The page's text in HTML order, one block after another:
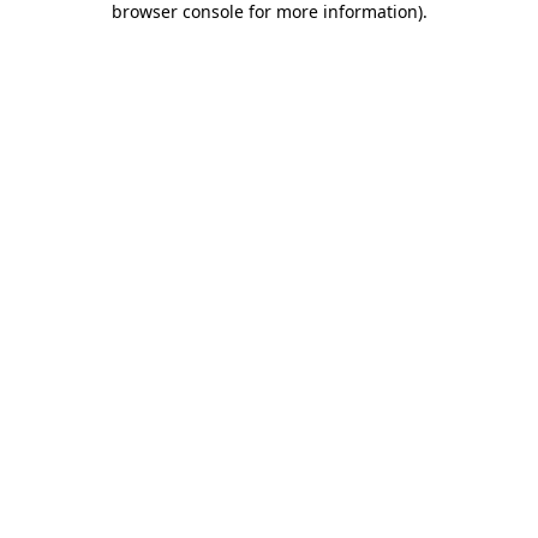
browser console for more information).